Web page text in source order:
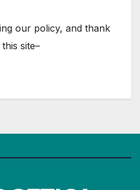
our policy, and thank
site–